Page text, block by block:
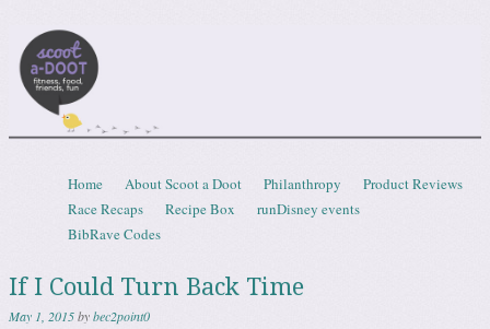
Menu
Skip to content
Home About Scoot a Doot Philanthropy
Product Reviews
Race Recaps
Recipe Box
runDisney events
BibRave Codes
If I Could Turn Back Time
May 1, 2015bybec2point0